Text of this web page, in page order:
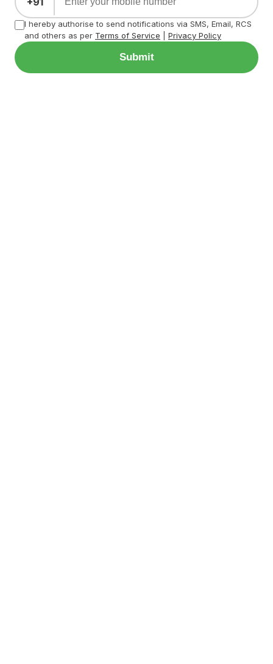
I hereby authorise to send notifications via SMS, Email, RCS
and others as per Terms of Service Privacy Policy
Submit